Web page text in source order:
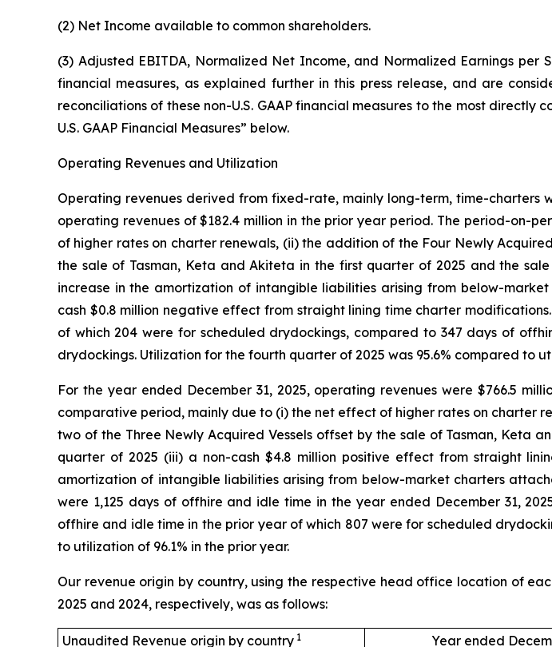
(2) Net Income available to common shareholders.
(3) Adjusted EBITDA, Normalized Net Income, and Normalized Earnings per
financial measures, as explained further in this press release, and are
reconciliations of these non-U.S. GAAP financial measures to the most directly
U.S. GAAP Financial Measures” below.
Operating Revenues and Utilization
Operating revenues derived from fixed-rate, mainly long-term, time-charters
operating revenues of $182.4 million in the prior year period. The period-on-
of higher rates on charter renewals, (ii) the addition of the Four Newly
the sale of Tasman, Keta and Akiteta in the first quarter of 2025 and the
increase in the amortization of intangible liabilities arising from below-
cash $0.8 million negative effect from straight lining time charter
of which 204 were for scheduled drydockings, compared to 347 days of
drydockings. Utilization for the fourth quarter of 2025 was 95.6% compared to
For the year ended December 31, 2025, operating revenues were $766.5
comparative period, mainly due to (i) the net effect of higher rates on charter
two of the Three Newly Acquired Vessels offset by the sale of Tasman, Keta
quarter of 2025 (iii) a non-cash $4.8 million positive effect from straight
amortization of intangible liabilities arising from below-market charters
were 1,125 days of offhire and idle time in the year ended December 31,
offhire and idle time in the prior year of which 807 were for scheduled
to utilization of 96.1% in the prior year.
Our revenue origin by country, using the respective head office location of
2025 and 2024, respectively, was as follows:
Unaudited Revenue origin by country 1 Year ended